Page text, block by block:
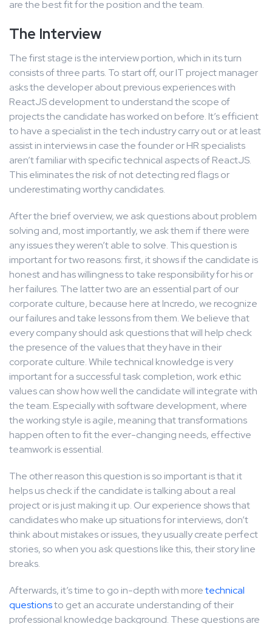
are the best fit for the position and the team.
The Interview
The first stage is the interview portion, which in its turn
consists of three parts. To start off, our IT project manager
asks the developer about previous experiences with
ReactJS development to understand the scope of
projects the candidate has worked on before. It’s efficient
to have a specialist in the tech industry carry out or at least
assist in interviews in case the founder or HR specialists
aren’t familiar with specific technical aspects of ReactJS.
This eliminates the risk of not detecting red flags or
underestimating worthy candidates.
After the brief overview, we ask questions about problem
solving and, most importantly, we ask them if there were
any issues they weren’t able to solve. This question is
important for two reasons: first, it shows if the candidate is
honest and has willingness to take responsibility for his or
her failures. The latter two are an essential part of our
corporate culture, because here at Incredo, we recognize
our failures and take lessons from them. We believe that
every company should ask questions that will help check
the presence of the values that they have in their
corporate culture. While technical knowledge is very
important for a successful task completion, work ethic
values can show how well the candidate will integrate with
the team. Especially with software development, where
the working style is agile, meaning that transformations
happen often to fit the ever-changing needs, effective
teamwork is essential.
The other reason this question is so important is that it
helps us check if the candidate is talking about a real
project or is just making it up. Our experience shows that
candidates who make up situations for interviews, don’t
think about mistakes or issues, they usually create perfect
stories, so when you ask questions like this, their story line
breaks.
Afterwards, it’s time to go in-depth with moretechnical
questionsto get an accurate understanding of their
professional knowledge background. These questions are